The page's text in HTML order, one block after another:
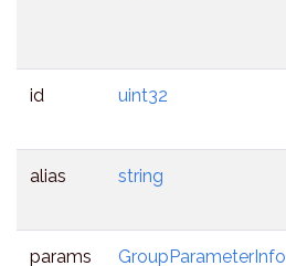
id uint32
alias string
params GroupParameterInfo